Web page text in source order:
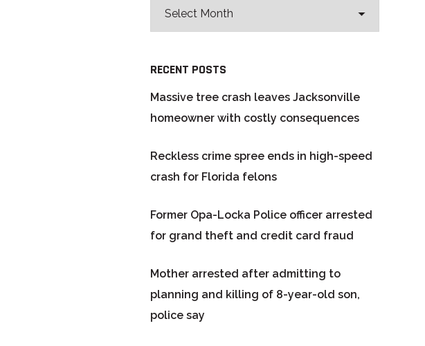
RECENT POSTS
Massive tree crash leaves Jacksonville
homeowner with costly consequences
Reckless crime spree ends in high-speed
crash for Florida felons
Former Opa-Locka Police officer arrested
for grand theft and credit card fraud
Mother arrested after admitting to
planning and killing of 8-year-old son,
police say